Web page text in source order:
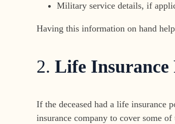
Military service details, if
Having this information on hand
2.Life Insurance
If the deceased had a life insurance
insurance company to cover some